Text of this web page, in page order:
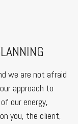
we are not afraid
approach to
our energy,
you, the client,